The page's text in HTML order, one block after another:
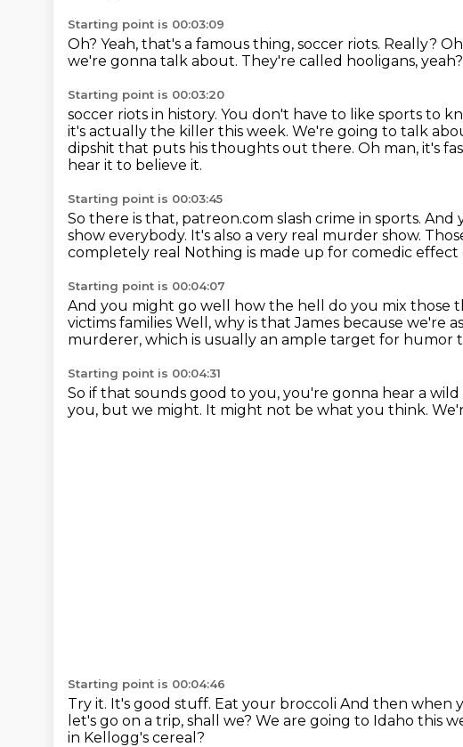
Starting point is 00:03:09
Oh? Yeah, that's a famous thing, soccer riots. Really?
we're gonna talk about. They're called hooligans, yeah?
Starting point is 00:03:20
soccer riots in history. You don't have to like sports to
it's actually the killer this week. We're going to talk
dipshit that puts his thoughts out there. Oh man, it's
hear it to believe it.
Starting point is 00:03:45
So there is that, patreon.com slash crime in sports. And
show everybody. It's also a very real murder show.
completely real Nothing is made up for comedic
Starting point is 00:04:07
And you might go well how the hell do you mix those
victims families Well, why is that James because we're
murderer, which is usually an ample target for humor
Starting point is 00:04:31
So if that sounds good to you, you're gonna hear a wild
you, but we might. It might not be what you think.
Starting point is 00:04:46
Try it. It's good stuff. Eat your broccoli And then when
let's go on a trip, shall we? We are going to Idaho this
in Kellogg's cereal?